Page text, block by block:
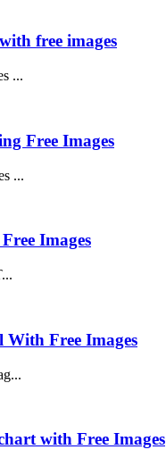
free images
...
Free Images
...
Images
Free Images
with Free Images